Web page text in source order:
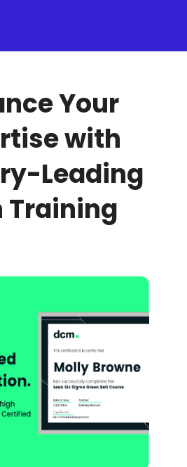
Your
with
Leading
Training